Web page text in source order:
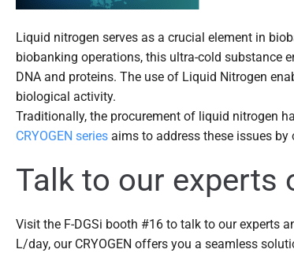
Liquid nitrogen serves as a crucial element in
biobanking operations, this ultra-cold substance
DNA and proteins. The use of Liquid Nitrogen
biological activity.
Traditionally, the procurement of liquid nitrogen
CRYOGEN series aims to address these issues
Talk to our experts
Visit the F-DGSi booth #16 to talk to our experts
L/day, our CRYOGEN offers you a seamless